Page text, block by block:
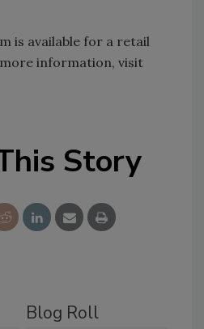
is available for a retail
information, visit
Story
Blog Roll